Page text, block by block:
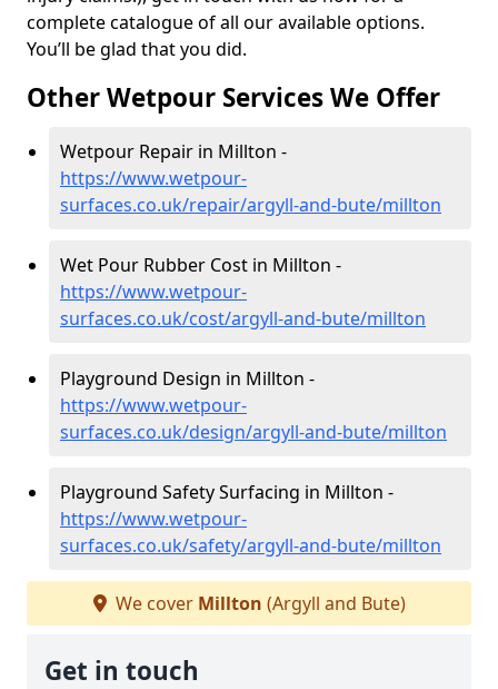
complete catalogue of all our available options.
You’ll be glad that you did.
Other Wetpour Services We Offer
Wetpour Repair in Millton -
https://www.wetpour-
surfaces.co.uk/repair/argyll-and-bute/millton
Wet Pour Rubber Cost in Millton -
https://www.wetpour-
surfaces.co.uk/cost/argyll-and-bute/millton
Playground Design in Millton -
https://www.wetpour-
surfaces.co.uk/design/argyll-and-bute/millton
Playground Safety Surfacing in Millton -
https://www.wetpour-
surfaces.co.uk/safety/argyll-and-bute/millton
We cover Millton (Argyll and Bute)
Get in touch